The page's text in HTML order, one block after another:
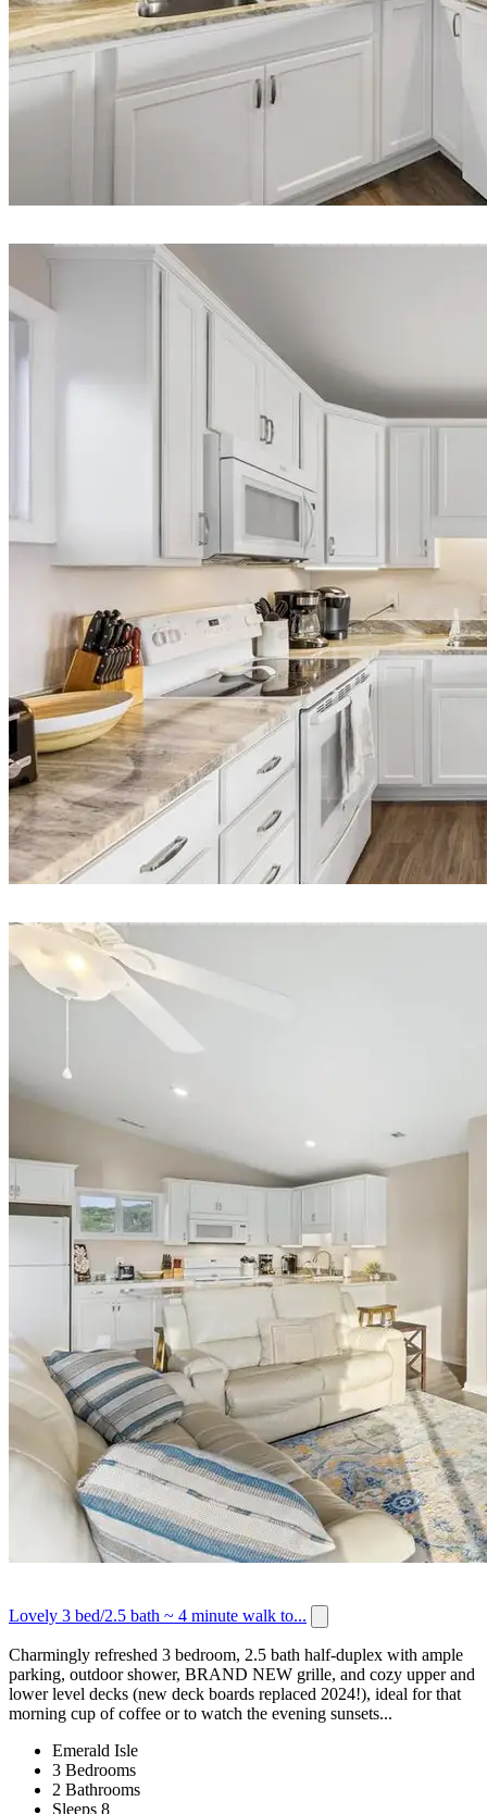
Lovely 3 bed/2.5 bath ~ 4 minute walk to...
Charmingly refreshed 3 bedroom, 2.5 bath half-duplex with ample
parking, outdoor shower, BRAND NEW grille, and cozy upper and
lower level decks (new deck boards replaced 2024!), ideal for that
morning cup of coffee or to watch the evening sunsets...
Emerald Isle
3 Bedrooms
2 Bathrooms
Sleeps 8